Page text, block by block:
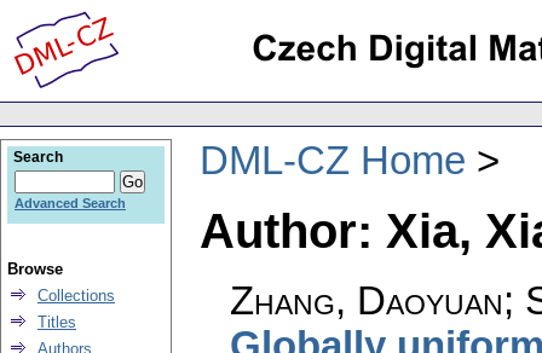
DML-CZ Home
Author: Xia,
Zhang, Daoyuan;
Search
Advanced Search
Browse
Collections
Titles
Authors